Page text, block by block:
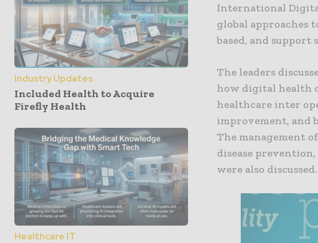
Industry Updates
Included Health to Acquire
Firefly Health
Healthcare IT
International
global approaches
based, and
The leaders
how digital health
healthcare inter
improvement, and
The management
disease
were also discussed.